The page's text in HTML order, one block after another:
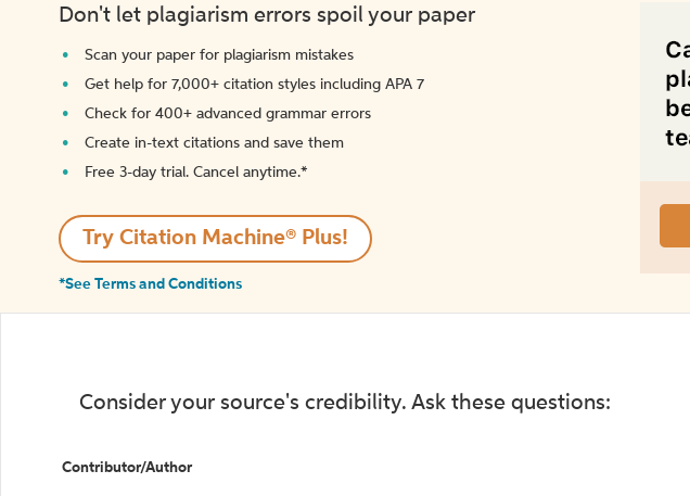
Don't let plagiarism errors spoil your paper
Scan your paper for plagiarism mistakes
Get help for 7,000+ citation styles including APA 7
Check for 400+ advanced grammar errors
Create in-text citations and save them
Free 3-day trial. Cancel anytime.*️
Try Citation Machine® Plus!
*See Terms and Conditions
Consider your source's credibility. Ask these questions:
Contributor/Author